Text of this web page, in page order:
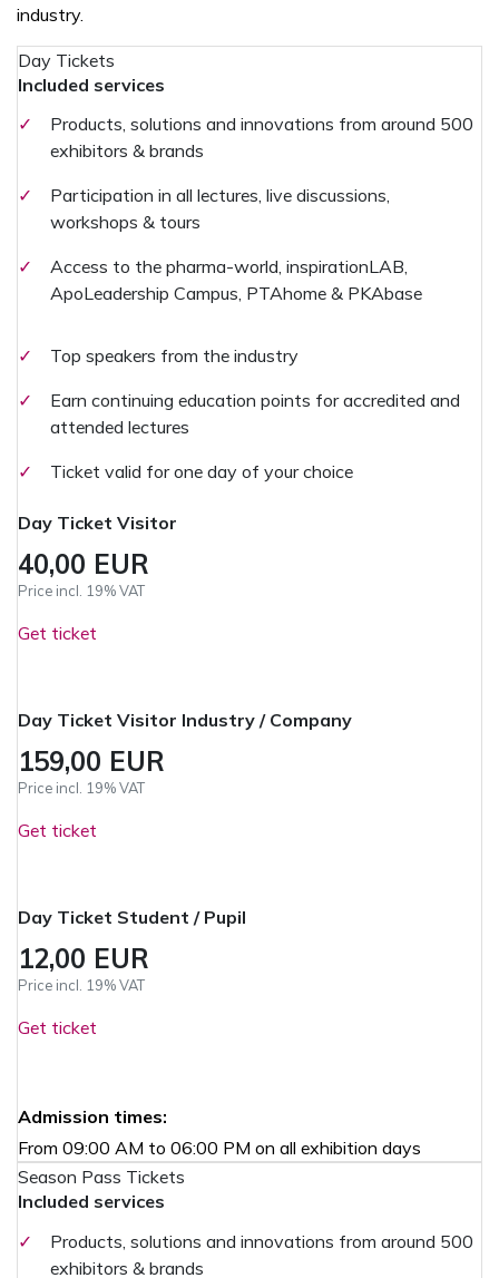
industry.
Day Tickets
Included services
✓
Products, solutions and innovations from around 500
exhibitors & brands
✓
Participation in all lectures, live discussions,
workshops & tours
✓
Access to the pharma-world, inspirationLAB,
ApoLeadership Campus, PTAhome & PKAbase
✓
Top speakers from the industry
✓
Earn continuing education points for accredited and
attended lectures
✓
Ticket valid for one day of your choice
Day Ticket Visitor
40,00 EUR
Price incl. 19% VAT
Get ticket
Day Ticket Visitor Industry / Company
159,00 EUR
Price incl. 19% VAT
Get ticket
Day Ticket Student / Pupil
12,00 EUR
Price incl. 19% VAT
Get ticket
Admission times:
From 09:00 AM to 06:00 PM on all exhibition days
Season Pass Tickets
Included services
✓
Products, solutions and innovations from around 500
exhibitors & brands